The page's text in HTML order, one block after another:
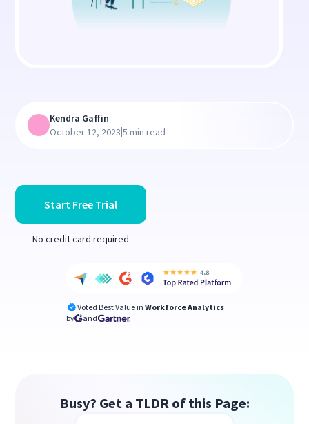
Start Free Trial
No credit card required
Voted Best Value in Workforce Analytics
by
and
Kendra Gaffin
October 12, 2023|5 min read
Busy? Get a TLDR of this Page: